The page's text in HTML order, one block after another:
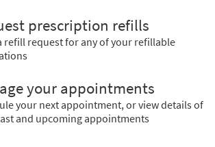
prescription refills
refill request for any of your refillable
your appointments
your next appointment, or view details of
and upcoming appointments